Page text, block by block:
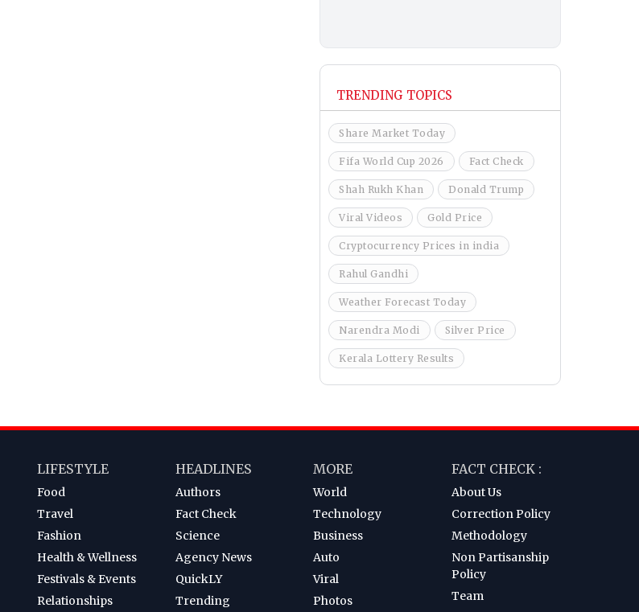
TRENDING TOPICS
Share Market Today
Fifa World Cup 2026 Fact Check
Shah Rukh Khan Donald Trump
Viral Videos Gold Price
Cryptocurrency Prices in india
Rahul Gandhi
Weather Forecast Today
Narendra Modi Silver Price
Kerala Lottery Results
LIFESTYLE
Food
Travel
Fashion
Health & Wellness
Festivals & Events
Relationships
HEADLINES
Authors
Fact Check
Science
Agency News
QuickLY
Trending
MORE
World
Technology
Business
Auto
Viral
Photos
FACT CHECK :
About Us
Correction Policy
Methodology
Non Partisanship
Policy
Team